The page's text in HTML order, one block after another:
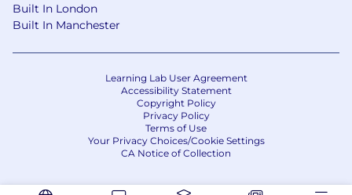
Built In London
Built In Manchester
Learning Lab User Agreement
Accessibility Statement
Copyright Policy
Privacy Policy
Terms of Use
Your Privacy Choices/Cookie Settings
CA Notice of Collection